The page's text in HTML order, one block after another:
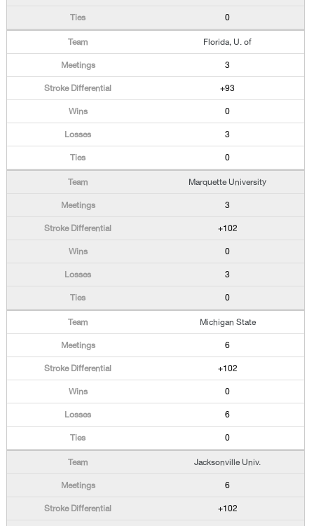
0
Florida, U. of
3
+93
0
3
0
Marquette University
3
+102
0
3
0
Michigan State
6
+102
0
6
0
Jacksonville Univ.
6
+102